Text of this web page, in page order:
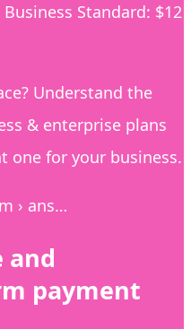
Standard: $12
Understand the
& enterprise plans
one for your business.
› ans…
and
payment